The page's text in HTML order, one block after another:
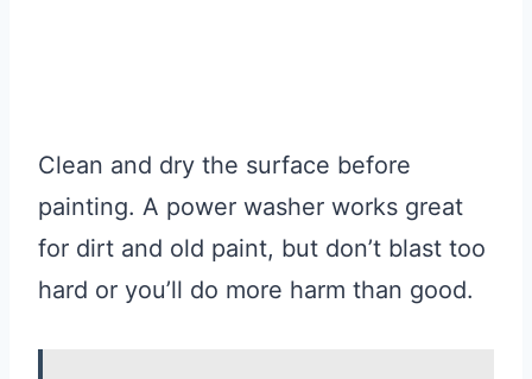
Clean and dry the surface before
painting. A power washer works great
for dirt and old paint, but don’t blast too
hard or you’ll do more harm than good.